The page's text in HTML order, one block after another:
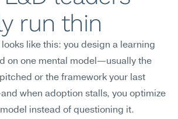
run thin
looks like this: you design a learning
on one mental model—usually the
or the framework your last
when adoption stalls, you optimize
instead of questioning it.